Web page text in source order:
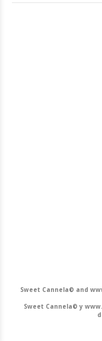
Sweet Cannela© and
Sweet Cannela© y